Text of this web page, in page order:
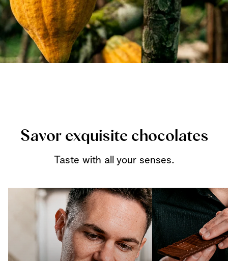
Savor exquisite chocolates
Taste with all your senses.